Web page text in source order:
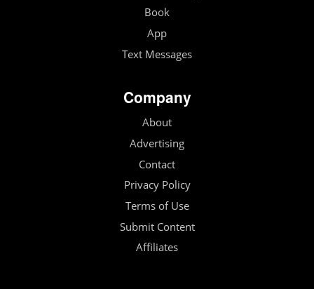
Book
App
Text Messages
Company
About
Advertising
Contact
Privacy Policy
Terms of Use
Submit Content
Affiliates